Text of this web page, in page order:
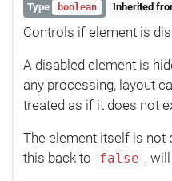
Type boolean Inherited
Controls if element is
A disabled element is
any processing, layout
treated as if it does not
The element itself is not
this back to
false ,